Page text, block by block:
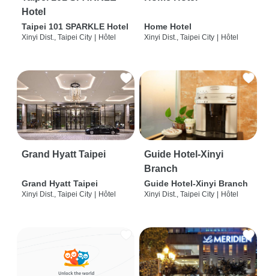
Hotel
Taipei 101 SPARKLE Hotel
Xinyi Dist., Taipei City Hôtel
Home Hotel
Xinyi Dist., Taipei City Hôtel
Grand Hyatt Taipei
Grand Hyatt Taipei
Xinyi Dist., Taipei City Hôtel
Guide Hotel-Xinyi
Branch
Guide Hotel-Xinyi Branch
Xinyi Dist., Taipei City Hôtel